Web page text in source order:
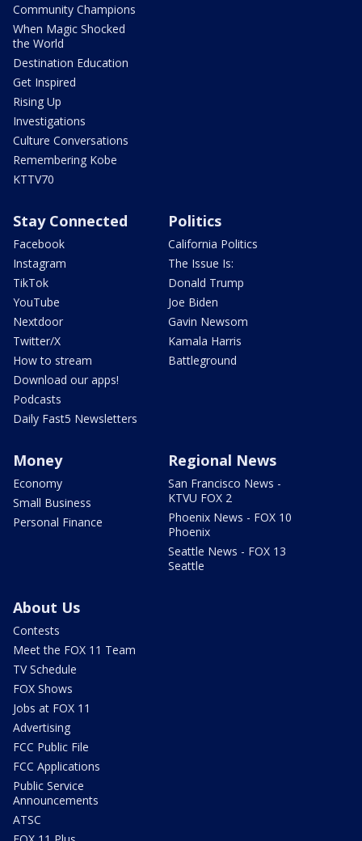
Community Champions
When Magic Shocked
the World
Destination Education
Get Inspired
Rising Up
Investigations
Culture Conversations
Remembering Kobe
KTTV70
Stay Connected
Facebook
Instagram
TikTok
YouTube
Nextdoor
Twitter/X
How to stream
Download our apps!
Podcasts
Daily Fast5 Newsletters
Politics
California Politics
The Issue Is:
Donald Trump
Joe Biden
Gavin Newsom
Kamala Harris
Battleground
Money
Economy
Small Business
Personal Finance
Regional News
San Francisco News -
KTVU FOX 2
Phoenix News - FOX 10
Phoenix
Seattle News - FOX 13
Seattle
About Us
Contests
Meet the FOX 11 Team
TV Schedule
FOX Shows
Jobs at FOX 11
Advertising
FCC Public File
FCC Applications
Public Service
Announcements
ATSC